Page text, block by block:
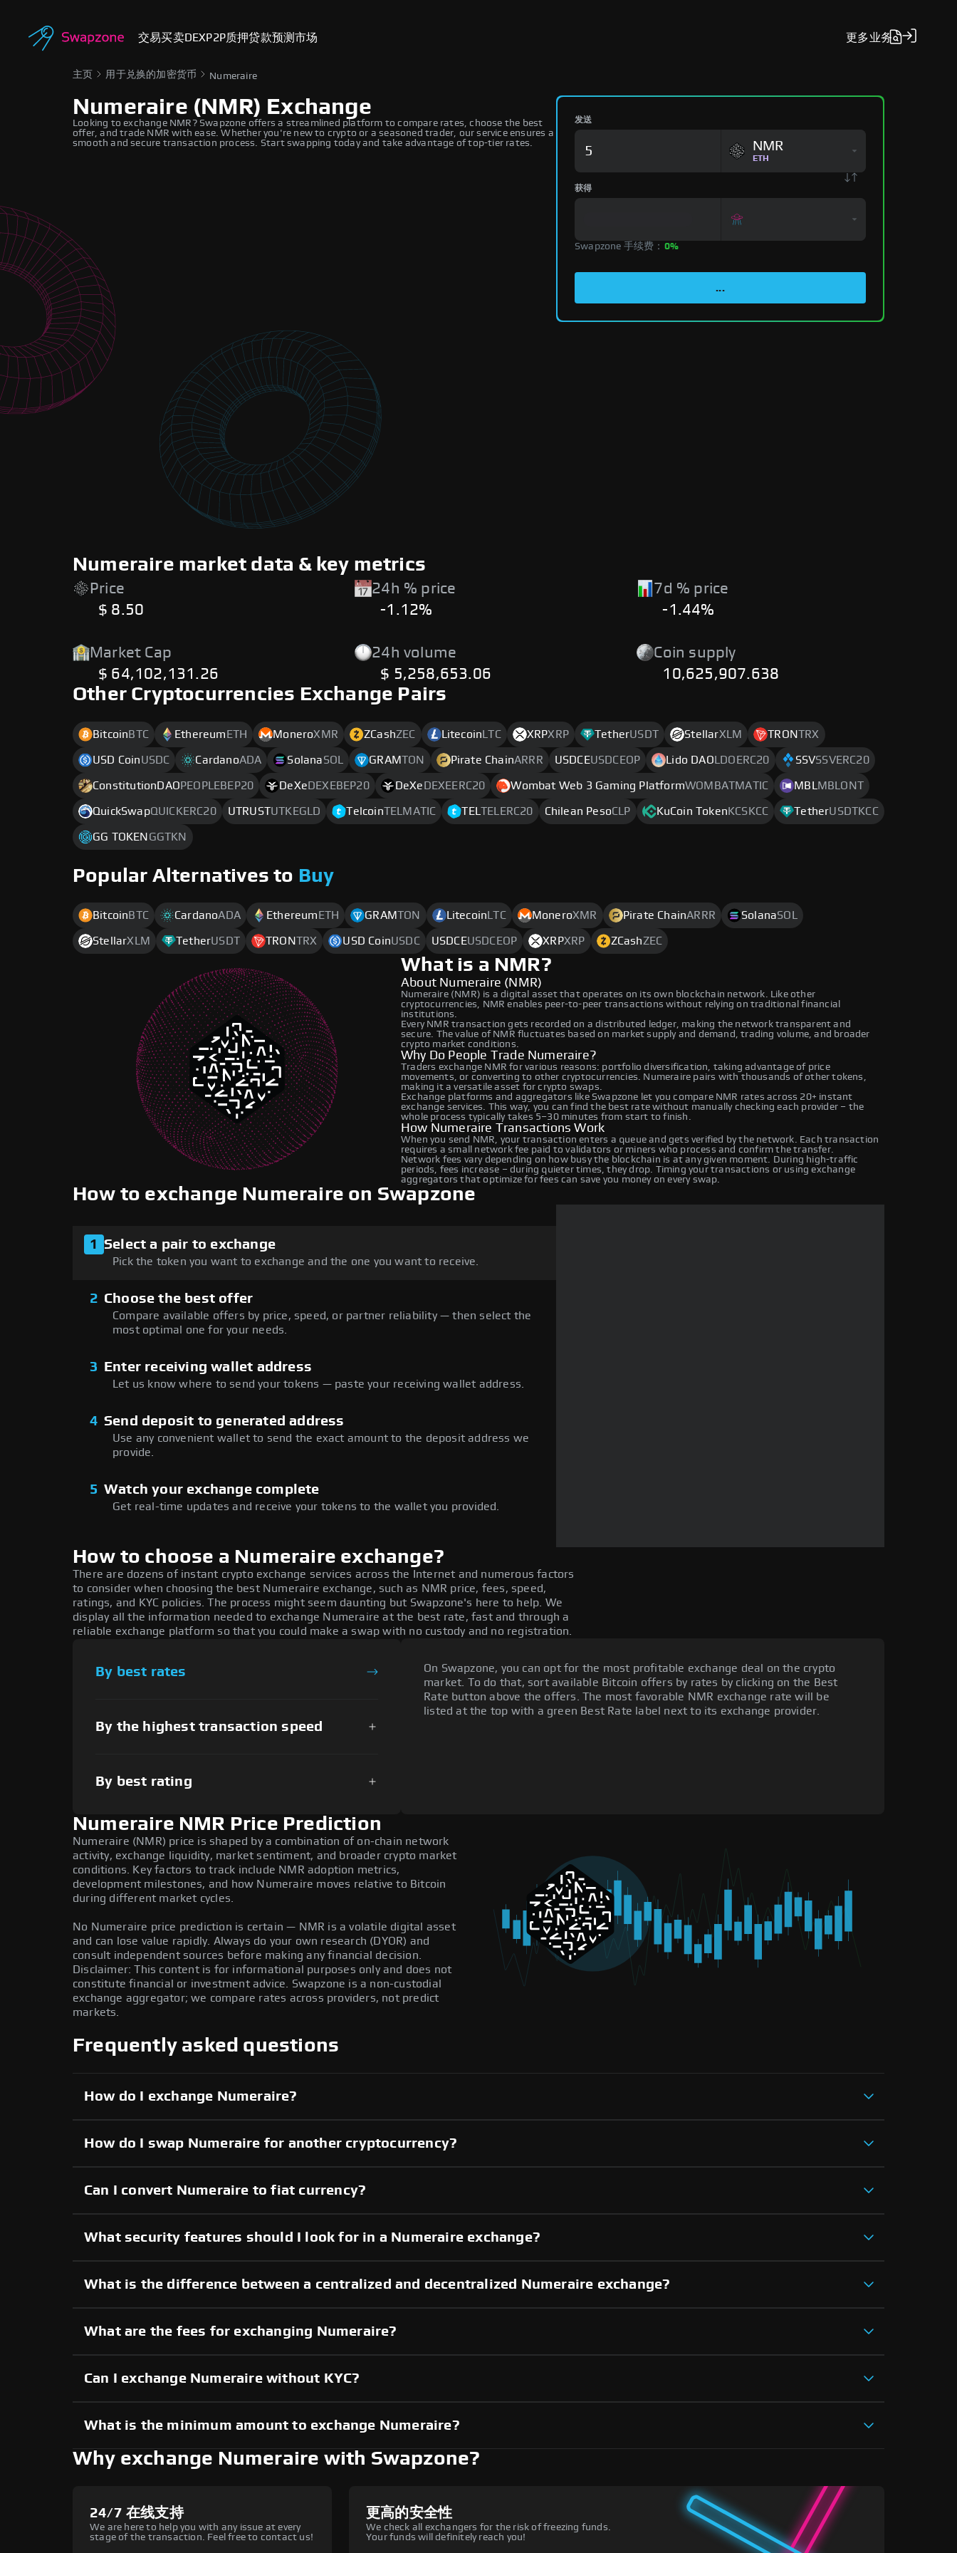
交易买卖DEXP2P质押贷款预测市场 更多业务
主页 用于兑换的加密货币 Numeraire
Numeraire (NMR) Exchange
Looking to exchange NMR? Swapzone offers a streamlined platform to compare rates, choose the best
offer, and trade NMR with ease. Whether you're new to crypto or a seasoned trader, our service ensures a
smooth and secure transaction process. Start swapping today and take advantage of top-tier rates.
发送
NMR
ETH
获得
Swapzone 手续费： 0%
...
Numeraire market data & key metrics
Price
$ 8.50
24h % price
-1.12%
7d % price
-1.44%
Market Cap
$ 64,102,131.26
24h volume
$ 5,258,653.06
Coin supply
10,625,907.638
Other Cryptocurrencies Exchange Pairs
BitcoinBTC EthereumETH MoneroXMR ZCashZEC LitecoinLTC XRPXRP TetherUSDT StellarXLM TRONTRX
USD CoinUSDC CardanoADA SolanaSOL GRAMTON Pirate ChainARRR USDCEUSDCEOP Lido DAOLDOERC20 SSVSSVERC20
ConstitutionDAOPEOPLEBEP20 DeXeDEXEBEP20 DeXeDEXEERC20 Wombat Web 3 Gaming PlatformWOMBATMATIC MBL MBLONT
QuickSwapQUICKERC20 UTRUSTUTKEGLD TelcoinTELMATIC TELTELERC20 Chilean PesoCLP KuCoin TokenKCSKCC TetherUSDTKCC
GG TOKENGGTKN
Popular Alternatives to Buy
Bitcoin BTC CardanoADA Ethereum ETH GRAMTON Litecoin LTC MoneroXMR Pirate ChainARRR SolanaSOL
StellarXLM TetherUSDT TRONTRX USD CoinUSDC USDCEUSDCEOP XRPXRP ZCashZEC
What is a NMR?
About Numeraire (NMR)
Numeraire (NMR) is a digital asset that operates on its own blockchain network. Like other
cryptocurrencies, NMR enables peer-to-peer transactions without relying on traditional financial
institutions.
Every NMR transaction gets recorded on a distributed ledger, making the network transparent and
secure. The value of NMR fluctuates based on market supply and demand, trading volume, and broader
crypto market conditions.
Why Do People Trade Numeraire?
Traders exchange NMR for various reasons: portfolio diversification, taking advantage of price
movements, or converting to other cryptocurrencies. Numeraire pairs with thousands of other tokens,
making it a versatile asset for crypto swaps.
Exchange platforms and aggregators like Swapzone let you compare NMR rates across 20+ instant
exchange services. This way, you can find the best rate without manually checking each provider – the
whole process typically takes 5–30 minutes from start to finish.
How Numeraire Transactions Work
When you send NMR, your transaction enters a queue and gets verified by the network. Each transaction
requires a small network fee paid to validators or miners who process and confirm the transfer.
Network fees vary depending on how busy the blockchain is at any given moment. During high-traffic
periods, fees increase – during quieter times, they drop. Timing your transactions or using exchange
aggregators that optimize for fees can save you money on every swap.
How to exchange Numeraire on Swapzone
1 Select a pair to exchange
Pick the token you want to exchange and the one you want to receive.
2 Choose the best offer
Compare available offers by price, speed, or partner reliability — then select the
most optimal one for your needs.
3 Enter receiving wallet address
Let us know where to send your tokens — paste your receiving wallet address.
4 Send deposit to generated address
Use any convenient wallet to send the exact amount to the deposit address we
provide.
5 Watch your exchange complete
Get real-time updates and receive your tokens to the wallet you provided.
How to choose a Numeraire exchange?
There are dozens of instant crypto exchange services across the Internet and numerous factors
to consider when choosing the best Numeraire exchange, such as NMR price, fees, speed,
ratings, and KYC policies. The process might seem daunting but Swapzone's here to help. We
display all the information needed to exchange Numeraire at the best rate, fast and through a
reliable exchange platform so that you could make a swap with no custody and no registration.
By best rates
By the highest transaction speed
By best rating
On Swapzone, you can opt for the most profitable exchange deal on the crypto
market. To do that, sort available Bitcoin offers by rates by clicking on the Best
Rate button above the offers. The most favorable NMR exchange rate will be
listed at the top with a green Best Rate label next to its exchange provider.
Numeraire NMR Price Prediction
Numeraire (NMR) price is shaped by a combination of on-chain network
activity, exchange liquidity, market sentiment, and broader crypto market
conditions. Key factors to track include NMR adoption metrics,
development milestones, and how Numeraire moves relative to Bitcoin
during different market cycles.
No Numeraire price prediction is certain — NMR is a volatile digital asset
and can lose value rapidly. Always do your own research (DYOR) and
consult independent sources before making any financial decision.
Disclaimer: This content is for informational purposes only and does not
constitute financial or investment advice. Swapzone is a non-custodial
exchange aggregator; we compare rates across providers, not predict
markets.
Frequently asked questions
How do I exchange Numeraire?
How do I swap Numeraire for another cryptocurrency?
Can I convert Numeraire to fiat currency?
What security features should I look for in a Numeraire exchange?
What is the difference between a centralized and decentralized Numeraire exchange?
What are the fees for exchanging Numeraire?
Can I exchange Numeraire without KYC?
What is the minimum amount to exchange Numeraire?
Why exchange Numeraire with Swapzone?
24/7 在线支持
We are here to help you with any issue at every
stage of the transaction. Feel free to contact us!
更高的安全性
We check all exchangers for the risk of freezing funds.
Your funds will definitely reach you!